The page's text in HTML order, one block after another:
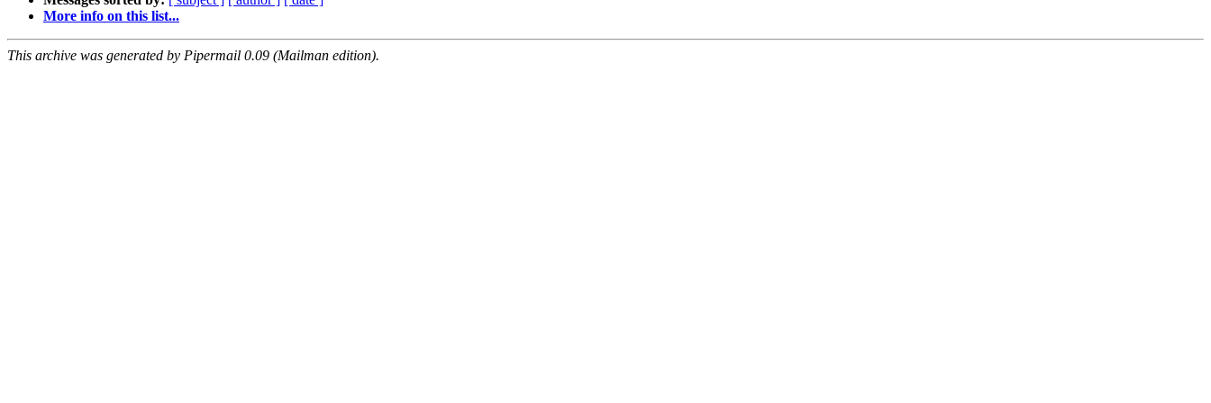
More info on this list...
This archive was generated by Pipermail 0.09 (Mailman edition).